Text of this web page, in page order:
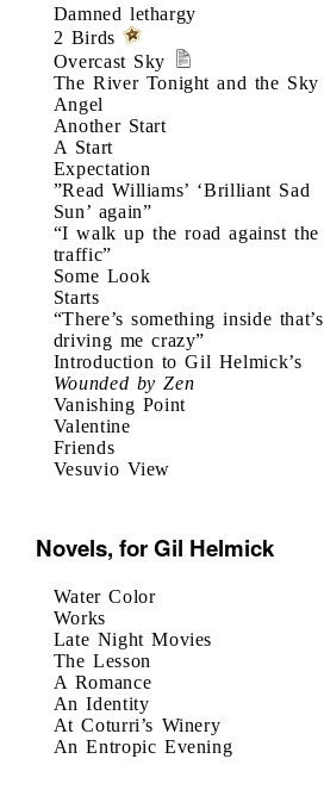
Damned lethargy
2 Birds
Overcast Sky
The River Tonight and the Sky
Angel
Another Start
A Start
Expectation
”Read Williams’ ‘Brilliant Sad
Sun’ again”
“I walk up the road against the
traffic”
Some Look
Starts
“There’s something inside that’s
driving me crazy”
Introduction to Gil Helmick’s
Wounded by Zen
Vanishing Point
Valentine
Friends
Vesuvio View
Novels, for Gil Helmick
Water Color
Works
Late Night Movies
The Lesson
A Romance
An Identity
At Coturri’s Winery
An Entropic Evening